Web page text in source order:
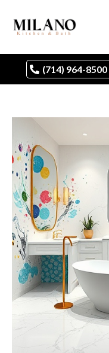
(714) 964-8500